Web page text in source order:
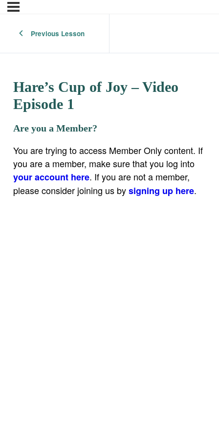
Previous Lesson
Hare’s Cup of Joy – Video
Episode 1
Are you a Member?
You are trying to access Member Only content. If
you are a member, make sure that you log into
your account here. If you are not a member,
please consider joining us bysigning up here.